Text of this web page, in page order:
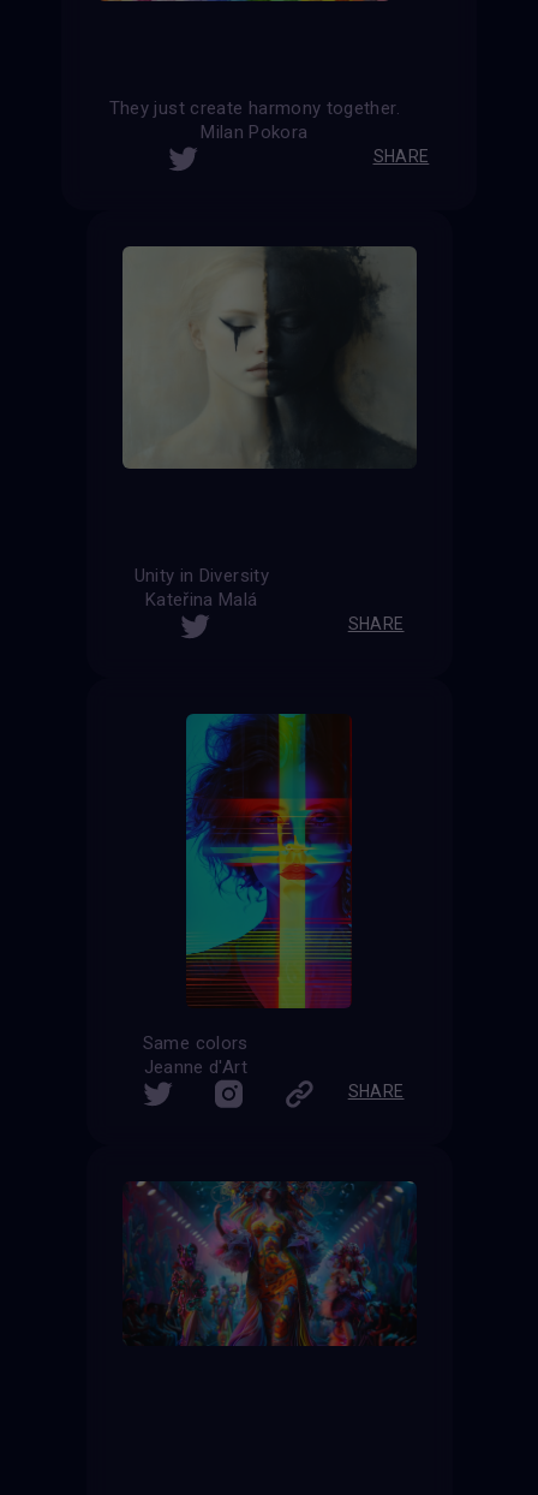
They just create harmony together.
Milan Pokora
SHARE
Unity in Diversity
Kateřina Malá
SHARE
Same colors
Jeanne d'Art
SHARE